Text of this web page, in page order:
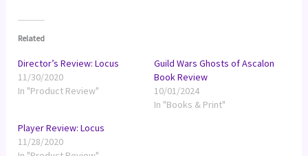
Related
Director’s Review: Locus
11/30/2020
In "Product Review"
Guild Wars Ghosts of Ascalon
Book Review
10/01/2024
In "Books & Print"
Player Review: Locus
11/28/2020